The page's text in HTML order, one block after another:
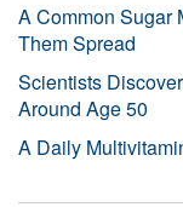
A Common Sugar
Them Spread
Scientists
Around Age 50
A Daily